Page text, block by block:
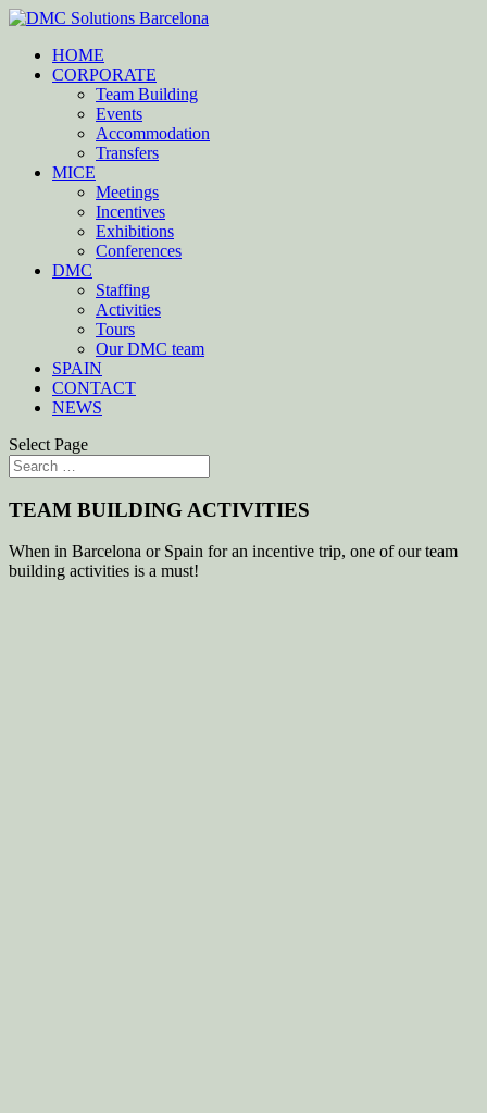
HOME
CORPORATE
Team Building
Events
Accommodation
Transfers
MICE
Meetings
Incentives
Exhibitions
Conferences
DMC
Staffing
Activities
Tours
Our DMC team
SPAIN
CONTACT
NEWS
Select Page
TEAM BUILDING ACTIVITIES
When in Barcelona or Spain for an incentive trip, one of our team
building activities is a must!